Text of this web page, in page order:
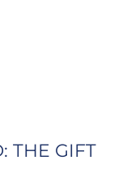
THE GIFT